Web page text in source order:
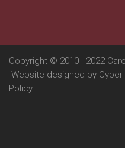
Copyright © 2010 - 2022
Website designed by
Policy